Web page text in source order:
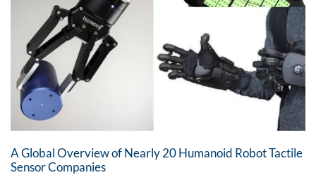
A Global Overview of Nearly 20 Humanoid Robot Tactile
Sensor Companies